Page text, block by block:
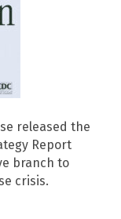
released the
Report
branch to
crisis.